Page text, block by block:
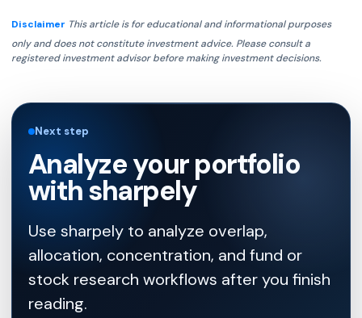
Disclaimer This article is for educational and informational purposes
only and does not constitute investment advice. Please consult a
registered investment advisor before making investment decisions.
Next step
Analyze your portfolio
with sharpely
Use sharpely to analyze overlap,
allocation, concentration, and fund or
stock research workflows after you finish
reading.